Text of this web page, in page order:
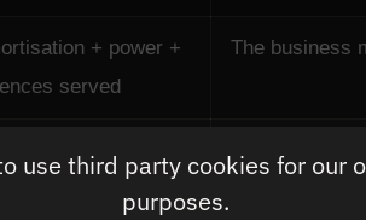
use third party cookies for our
purposes.
+ power +
served
The business
Determines
GPU that